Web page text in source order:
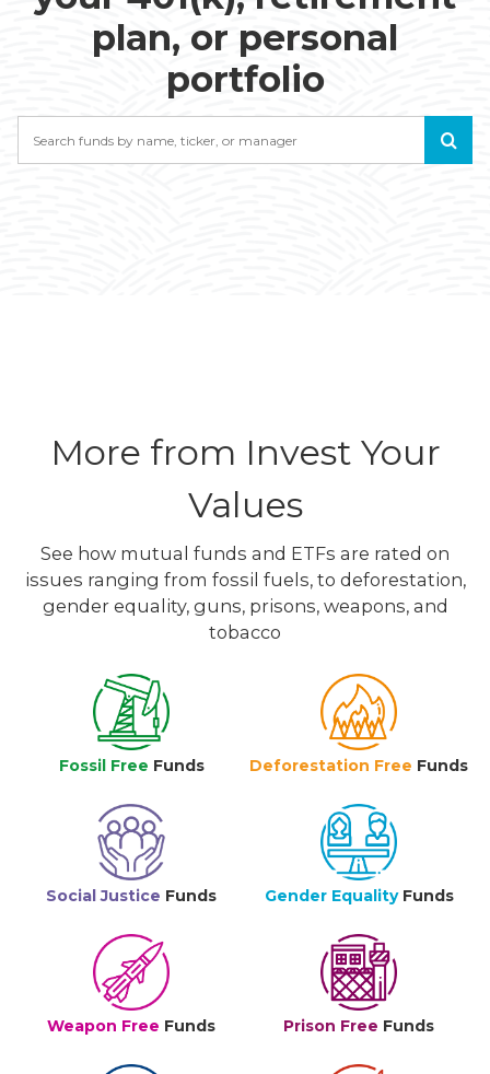
plan, or personal
portfolio
More from Invest Your
Values
See how mutual funds and ETFs are rated on
issues ranging from fossil fuels, to deforestation,
gender equality, guns, prisons, weapons, and
tobacco
Fossil Free Funds Deforestation Free Funds
Social Justice Funds Gender Equality Funds
Weapon Free Funds Prison Free Funds